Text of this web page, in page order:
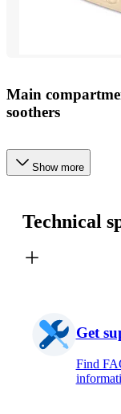
Main
soothers
Show more
Technical
Get
Find